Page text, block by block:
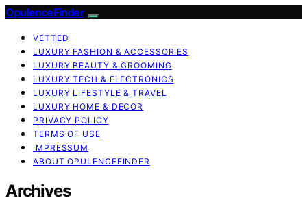
OpulenceFinder
VETTED
LUXURY FASHION & ACCESSORIES
LUXURY BEAUTY & GROOMING
LUXURY TECH & ELECTRONICS
LUXURY LIFESTYLE & TRAVEL
LUXURY HOME & DECOR
PRIVACY POLICY
TERMS OF USE
IMPRESSUM
ABOUT OPULENCEFINDER
Archives